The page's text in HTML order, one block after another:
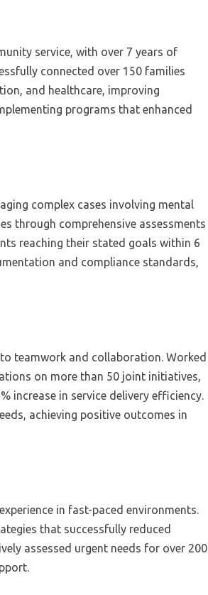
service, with over 7 years of
connected over 150 families
and healthcare, improving
programs that enhanced
complex cases involving mental
through comprehensive assessments
reaching their stated goals within 6
and compliance standards,
teamwork and collaboration. Worked
on more than 50 joint initiatives,
increase in service delivery efficiency.
achieving positive outcomes in
in fast-paced environments.
that successfully reduced
assessed urgent needs for over 200